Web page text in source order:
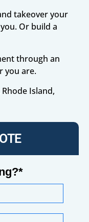
takeover your
Or build a
through an
you are.
Island,